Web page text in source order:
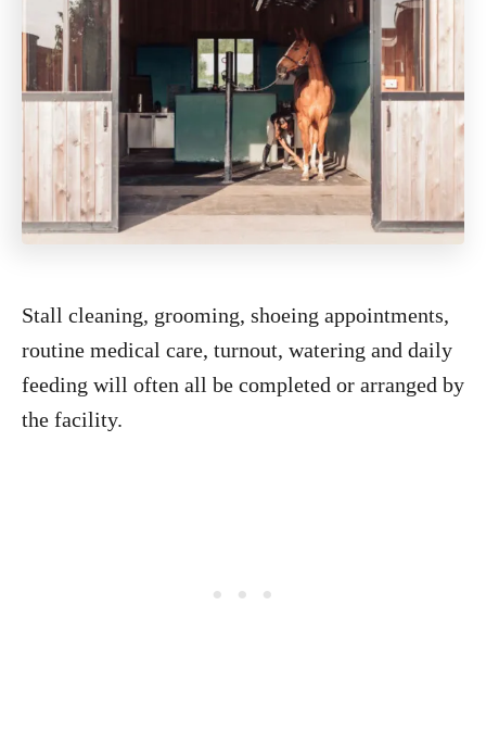
Stall cleaning, grooming, shoeing appointments,
routine medical care, turnout, watering and daily
feeding will often all be completed or arranged by
the facility.